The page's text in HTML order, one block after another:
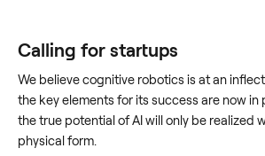
Calling for startups
We believe cognitive robotics is at an
the key elements for its success are now in
the true potential of AI will only be realized
physical form.